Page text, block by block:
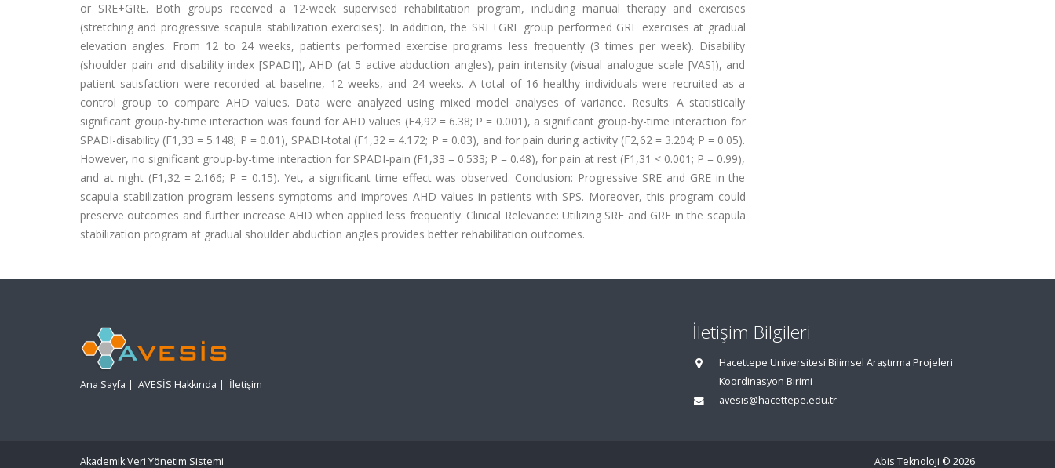
or SRE+GRE. Both groups received a 12-week supervised rehabilitation program, including manual therapy and exercises
(stretching and progressive scapula stabilization exercises). In addition, the SRE+GRE group performed GRE exercises at gradual
elevation angles. From 12 to 24 weeks, patients performed exercise programs less frequently (3 times per week). Disability
(shoulder pain and disability index [SPADI]), AHD (at 5 active abduction angles), pain intensity (visual analogue scale [VAS]), and
patient satisfaction were recorded at baseline, 12 weeks, and 24 weeks. A total of 16 healthy individuals were recruited as a
control group to compare AHD values. Data were analyzed using mixed model analyses of variance. Results: A statistically
significant group-by-time interaction was found for AHD values (F4,92 = 6.38; P = 0.001), a significant group-by-time interaction for
SPADI-disability (F1,33 = 5.148; P = 0.01), SPADI-total (F1,32 = 4.172; P = 0.03), and for pain during activity (F2,62 = 3.204; P = 0.05).
However, no significant group-by-time interaction for SPADI-pain (F1,33 = 0.533; P = 0.48), for pain at rest (F1,31 < 0.001; P = 0.99),
and at night (F1,32 = 2.166; P = 0.15). Yet, a significant time effect was observed. Conclusion: Progressive SRE and GRE in the
scapula stabilization program lessens symptoms and improves AHD values in patients with SPS. Moreover, this program could
preserve outcomes and further increase AHD when applied less frequently. Clinical Relevance: Utilizing SRE and GRE in the scapula
stabilization program at gradual shoulder abduction angles provides better rehabilitation outcomes.
Ana Sayfa | AVESİS Hakkında | İletişim
İletişim Bilgileri
Hacettepe Üniversitesi Bilimsel Araştırma Projeleri
Koordinasyon Birimi
avesis@hacettepe.edu.tr
Akademik Veri Yönetim Sistemi Abis Teknoloji © 2026